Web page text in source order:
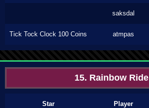
saksdal
Tick Tock Clock 100 Coins atmpas
15. Rainbow Ride
Star Player